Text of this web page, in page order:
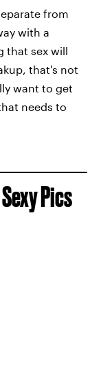
from
with a
that sex will
that's not
want to get
needs to
Pics